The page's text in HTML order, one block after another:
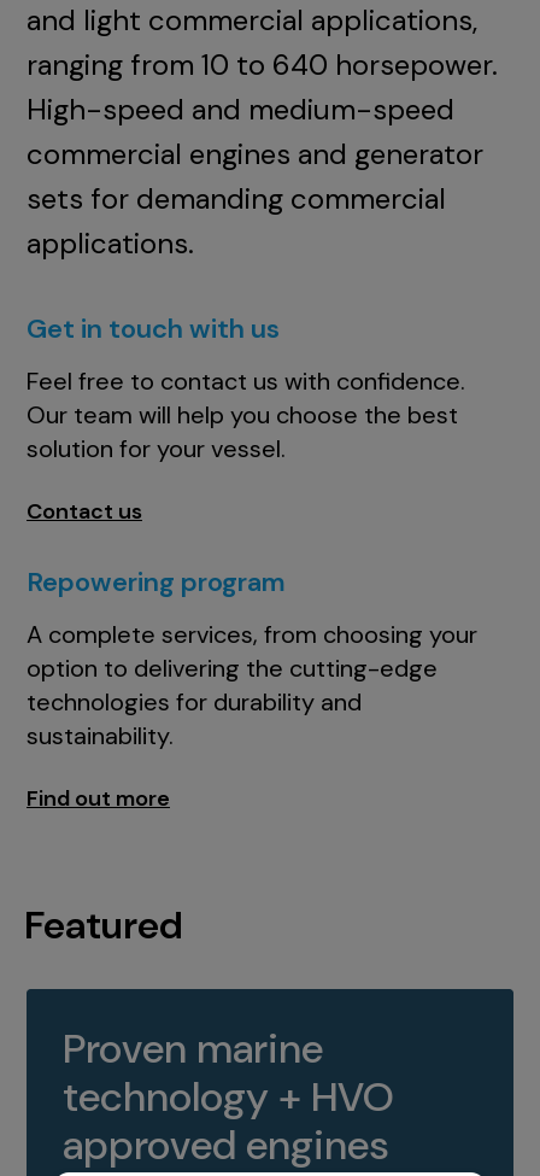
and light commercial applications,
ranging from 10 to 640 horsepower.
High-speed and medium-speed
commercial engines and generator
sets for demanding commercial
applications.
Get in touch with us
Feel free to contact us with confidence.
Our team will help you choose the best
solution for your vessel.
Contact us
Repowering program
A complete services, from choosing your
option to delivering the cutting-edge
technologies for durability and
sustainability.
Find out more
Featured
Proven marine
technology + HVO
approved engines